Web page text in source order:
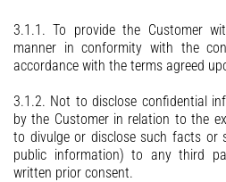
3.1.1. To provide the Customer
manner in conformity with the
accordance with the terms agreed
3.1.2. Not to disclose confidential
by the Customer in relation to the
to divulge or disclose such facts or
public information) to any third
written prior consent.